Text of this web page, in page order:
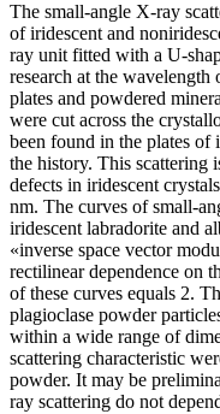
The small-angle X-ray
of iridescent and
ray unit fitted with a U-
research at the
plates and powdered
were cut across the
been found in the plates of
the history. This scattering
defects in iridescent
nm. The curves of small-
iridescent labradorite and
«inverse space vector
rectilinear dependence on
of these curves equals 2.
plagioclase powder
within a wide range of
scattering characteristic
powder. It may be
ray scattering do not